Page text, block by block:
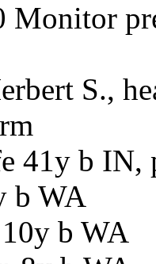
Monitor
S.,
41y b IN,
b WA
b WA